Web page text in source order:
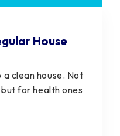
House
clean house. Not
for health ones